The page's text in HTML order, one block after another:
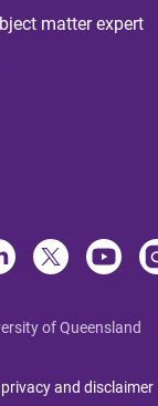
matter expert
of Queensland
and disclaimer